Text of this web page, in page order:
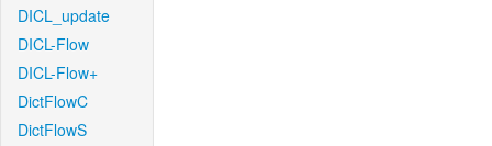
DICL_update
DICL-Flow
DICL-Flow+
DictFlowC
DictFlowS